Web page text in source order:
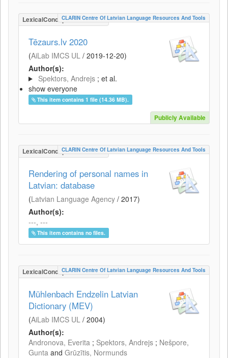
LexicalConceptualResource
CLARIN Centre Of Latvian Language Resources And Tools
Tēzaurs.lv 2020
(AiLab IMCS UL / 2019-12-20)
Author(s):
Spektors, Andrejs ; et al.
show everyone
This item contains 1 file (14.36 MB).
Publicly Available
LexicalConceptualResource
CLARIN Centre Of Latvian Language Resources And Tools
Rendering of personal names in
Latvian: database
(Latvian Language Agency / 2017)
Author(s):
---, ---
This item contains no files.
LexicalConceptualResource
CLARIN Centre Of Latvian Language Resources And Tools
Mühlenbach Endzelin Latvian
Dictionary (MEV)
(AiLab IMCS UL / 2004)
Author(s):
Andronova, Everita ; Spektors, Andrejs ; Nešpore,
Gunta and Grūzītis, Normunds